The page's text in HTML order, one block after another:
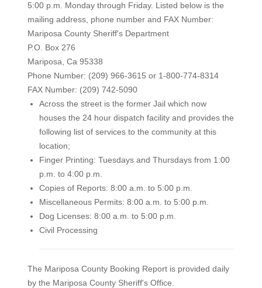
5:00 p.m. Monday through Friday. Listed below is the
mailing address, phone number and FAX Number:
Mariposa County Sheriff's Department
P.O. Box 276
Mariposa, Ca 95338
Phone Number: (209) 966-3615 or 1-800-774-8314
FAX Number: (209) 742-5090
Across the street is the former Jail which now
houses the 24 hour dispatch facility and provides the
following list of services to the community at this
location;
Finger Printing: Tuesdays and Thursdays from 1:00
p.m. to 4:00 p.m.
Copies of Reports: 8:00 a.m. to 5:00 p.m.
Miscellaneous Permits: 8:00 a.m. to 5:00 p.m.
Dog Licenses: 8:00 a.m. to 5:00 p.m.
Civil Processing
The Mariposa County Booking Report is provided daily
by the Mariposa County Sheriff's Office.